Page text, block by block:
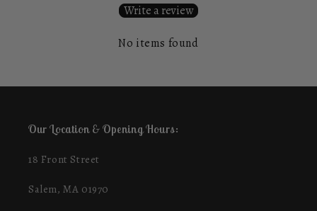
Write a review
No items found
Our Location & Opening Hours:
18 Front Street
Salem, MA 01970